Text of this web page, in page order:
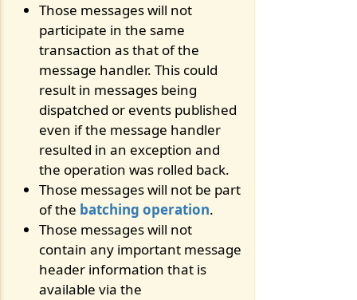
Those messages will not
participate in the same
transaction as that of the
message handler. This could
result in messages being
dispatched or events published
even if the message handler
resulted in an exception and
the operation was rolled back.
Those messages will not be part
of the batching operation.
Those messages will not
contain any important message
header information that is
available via the